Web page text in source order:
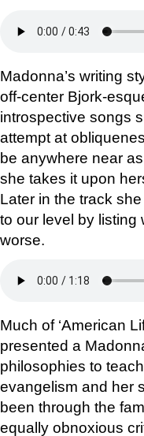
Madonna’s writing
off-center Bjork-
introspective songs
attempt at
be anywhere near
she takes it upon
Later in the track
to our level by listing
worse.
Much of ‘American
presented a
philosophies to
evangelism and her
been through the
equally obnoxious